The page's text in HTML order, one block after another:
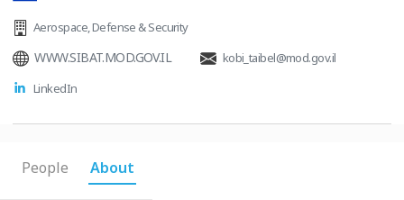
Aerospace,Defense & Security
WWW.SIBAT.MOD.GOV.IL
kobi_taibel@mod.gov.il
LinkedIn
People About